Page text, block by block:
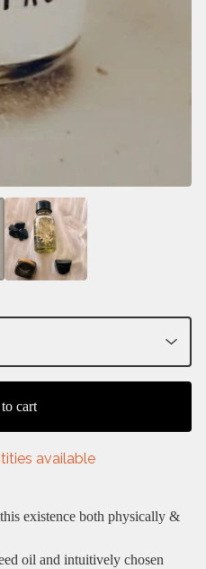
cart
available
existence both physically &
oil and intuitively chosen